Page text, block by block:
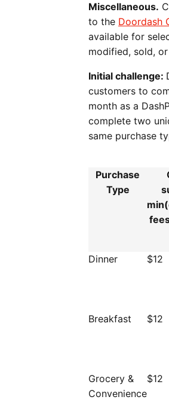
Miscellaneous.
to the Doordash
available for
modified, sold,
Initial challenge:
customers to
month as a
complete two
same purchase
Purchase
Type
Dinner $12
Breakfast
$12
Grocery &
Convenience
$12